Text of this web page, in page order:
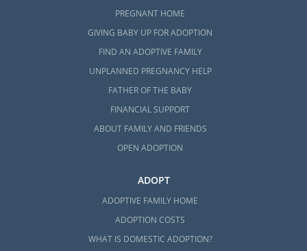
PREGNANT HOME
GIVING BABY UP FOR ADOPTION
FIND AN ADOPTIVE FAMILY
UNPLANNED PREGNANCY HELP
FATHER OF THE BABY
FINANCIAL SUPPORT
ABOUT FAMILY AND FRIENDS
OPEN ADOPTION
ADOPT
ADOPTIVE FAMILY HOME
ADOPTION COSTS
WHAT IS DOMESTIC ADOPTION?